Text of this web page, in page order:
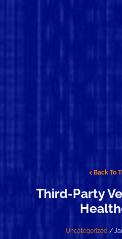
Back To
Third-Party
Uncategorized /